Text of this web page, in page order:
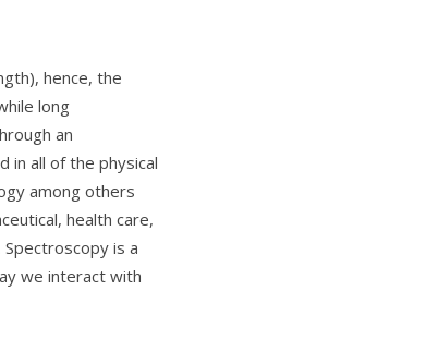
hence, the
long
an
in all of the physical
among others
health care,
is a
we interact with